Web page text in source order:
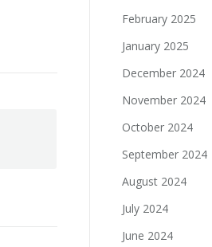
February 2025
January 2025
December 2024
November 2024
October 2024
September 2024
August 2024
July 2024
June 2024